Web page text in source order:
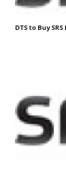
DTS to Buy SRS